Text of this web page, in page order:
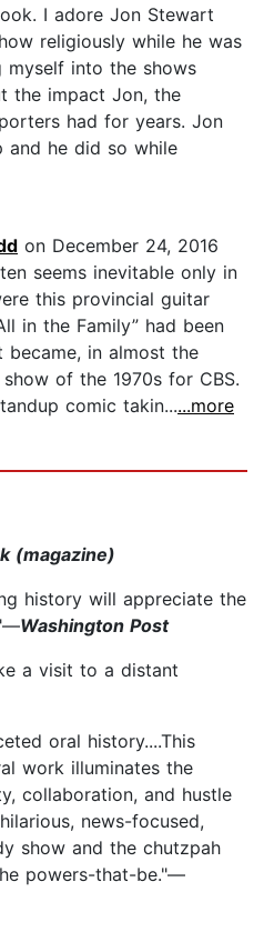
I adore Jon Stewart
religiously while he was
myself into the shows
the impact Jon, the
had for years. Jon
and he did so while
on December 24, 2016
seems inevitable only in
this provincial guitar
in the Family” had been
in almost the
of the 1970s for CBS.
comic takin......more
(magazine)
history will appreciate the
Washington Post
a visit to a distant
oral history....This
work illuminates the
collaboration, and hustle
news-focused,
show and the chutzpah
powers-that-be."—